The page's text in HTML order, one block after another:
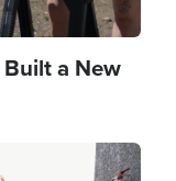
a New